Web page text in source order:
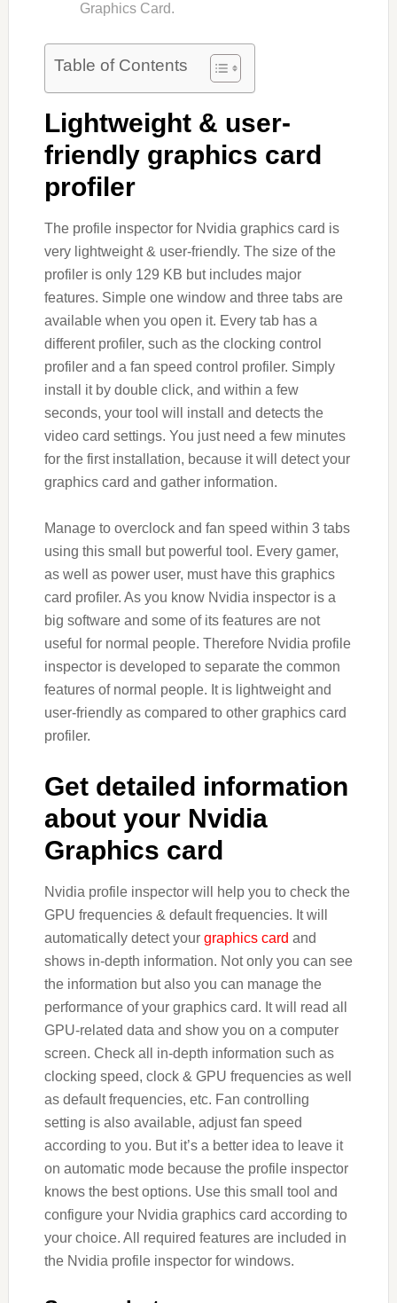
Graphics Card.
Table of Contents
Lightweight & user-
friendly graphics card
profiler
The profile inspector for Nvidia graphics card is
very lightweight & user-friendly. The size of the
profiler is only 129 KB but includes major
features. Simple one window and three tabs are
available when you open it. Every tab has a
different profiler, such as the clocking control
profiler and a fan speed control profiler. Simply
install it by double click, and within a few
seconds, your tool will install and detects the
video card settings. You just need a few minutes
for the first installation, because it will detect your
graphics card and gather information.
Manage to overclock and fan speed within 3 tabs
using this small but powerful tool. Every gamer,
as well as power user, must have this graphics
card profiler. As you know Nvidia inspector is a
big software and some of its features are not
useful for normal people. Therefore Nvidia profile
inspector is developed to separate the common
features of normal people. It is lightweight and
user-friendly as compared to other graphics card
profiler.
Get detailed information
about your Nvidia
Graphics card
Nvidia profile inspector will help you to check the
GPU frequencies & default frequencies. It will
automatically detect your graphics card and
shows in-depth information. Not only you can see
the information but also you can manage the
performance of your graphics card. It will read all
GPU-related data and show you on a computer
screen. Check all in-depth information such as
clocking speed, clock & GPU frequencies as well
as default frequencies, etc. Fan controlling
setting is also available, adjust fan speed
according to you. But it’s a better idea to leave it
on automatic mode because the profile inspector
knows the best options. Use this small tool and
configure your Nvidia graphics card according to
your choice. All required features are included in
the Nvidia profile inspector for windows.